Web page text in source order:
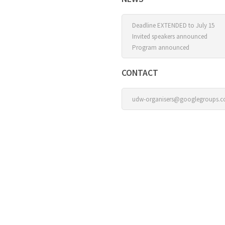
Deadline EXTENDED to July 15
Invited speakers announced
Program announced
CONTACT
udw-